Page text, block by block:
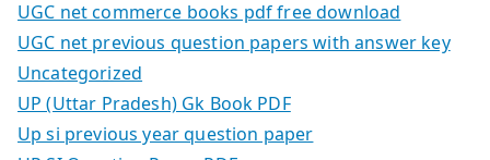
UGC net commerce books pdf free download
UGC net previous question papers with answer key
Uncategorized
UP (Uttar Pradesh) Gk Book PDF
Up si previous year question paper